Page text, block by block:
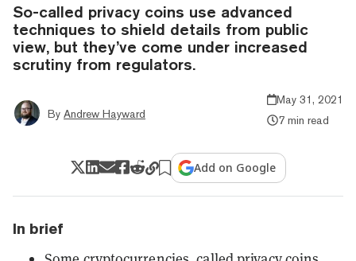
So-called privacy coins use advanced
techniques to shield details from public
view, but they’ve come under increased
scrutiny from regulators.
By Andrew Hayward
May 31, 2021
7 min read
Add on Google
In brief